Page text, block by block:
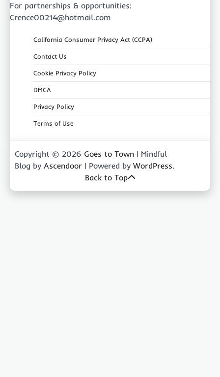
For partnerships & opportunities:
Crence00214@hotmail.com
California Consumer Privacy Act (CCPA)
Contact Us
Cookie Privacy Policy
DMCA
Privacy Policy
Terms of Use
Copyright © 2026 Goes to Town | Mindful
Blog by Ascendoor | Powered by WordPress.
Back to Top